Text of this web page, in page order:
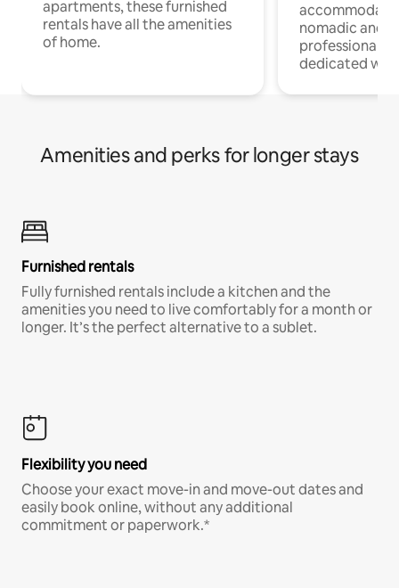
apartments, these furnished
rentals have all the amenities
of home.
nomadic and
professionals
dedicated
Amenities and perks for longer stays
Furnished rentals
Fully furnished rentals include a kitchen and the
amenities you need to live comfortably for a month or
longer. It’s the perfect alternative to a sublet.
Flexibility you need
Choose your exact move-in and move-out dates and
easily book online, without any additional
commitment or paperwork.*